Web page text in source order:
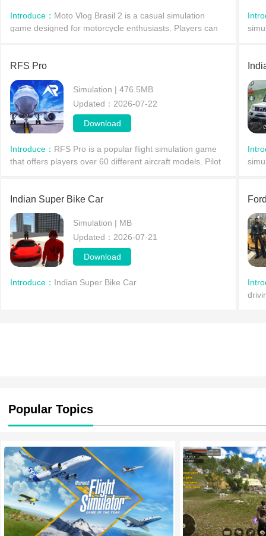
Introduce： Moto Vlog Brasil 2 is a casual simulation
game designed for motorcycle enthusiasts. Players can
RFS Pro
Simulation | 476.5MB
Updated：2026-07-22
Download
Introduce： RFS Pro is a popular flight simulation game
that offers players over 60 different aircraft models. Pilot
Indian Super Bike Car
Simulation | MB
Updated：2026-07-21
Download
Introduce： Indian Super Bike Car
Popular Topics